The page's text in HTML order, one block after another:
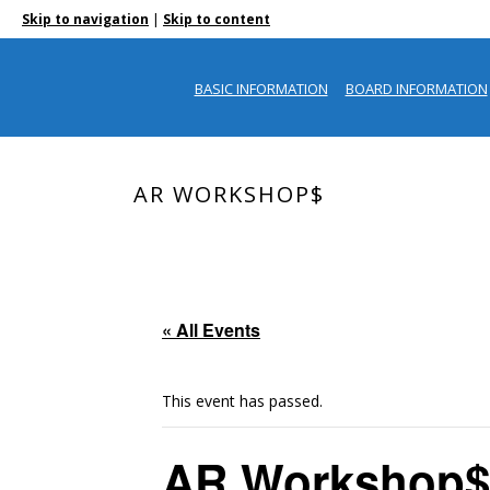
Skip to navigation | Skip to content
BASIC INFORMATION BOARD INFORMATION
AR WORKSHOP$
« All Events
This event has passed.